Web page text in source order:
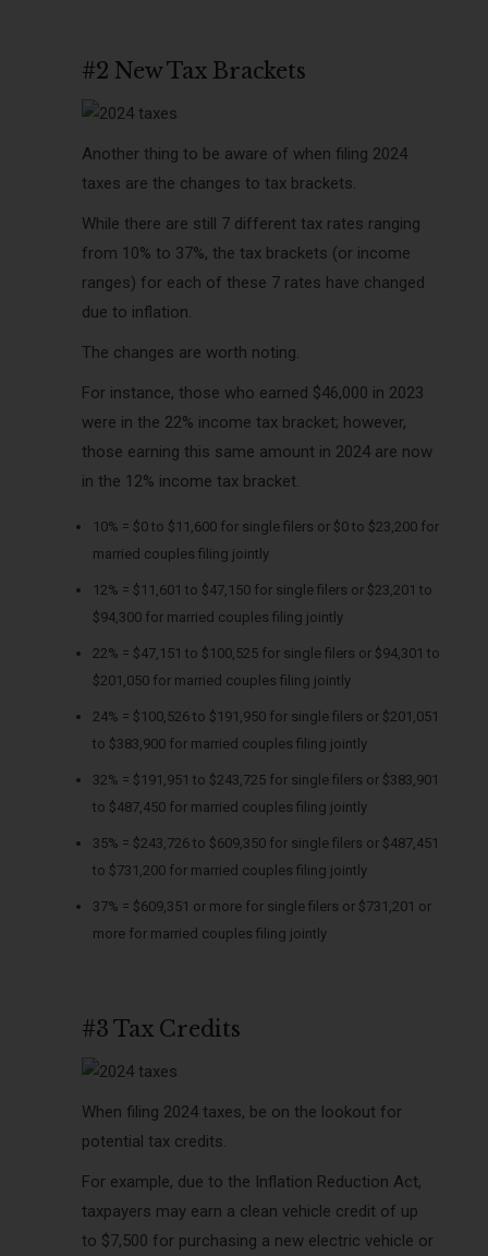
#2 New Tax Brackets
Another thing to be aware of when filing 2024
taxes are the changes to tax brackets.
While there are still 7 different tax rates ranging
from 10% to 37%, the tax brackets (or income
ranges) for each of these 7 rates have changed
due to inflation.
The changes are worth noting.
For instance, those who earned $46,000 in 2023
were in the 22% income tax bracket; however,
those earning this same amount in 2024 are now
in the 12% income tax bracket.
10% = $0 to $11,600 for single filers or $0 to $23,200 for
married couples filing jointly
12% = $11,601 to $47,150 for single filers or $23,201 to
$94,300 for married couples filing jointly
22% = $47,151 to $100,525 for single filers or $94,301 to
$201,050 for married couples filing jointly
24% = $100,526 to $191,950 for single filers or $201,051
to $383,900 for married couples filing jointly
32% = $191,951 to $243,725 for single filers or $383,901
to $487,450 for married couples filing jointly
35% = $243,726 to $609,350 for single filers or $487,451
to $731,200 for married couples filing jointly
37% = $609,351 or more for single filers or $731,201 or
more for married couples filing jointly
#3 Tax Credits
When filing 2024 taxes, be on the lookout for
potential tax credits.
For example, due to the Inflation Reduction Act,
taxpayers may earn a clean vehicle credit of up
to $7,500 for purchasing a new electric vehicle or